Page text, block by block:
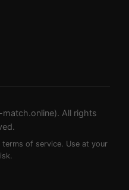
All rights
of service. Use at your